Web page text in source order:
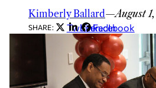
Kimberly Ballard—August
SHARE: Twitter
LinkedIn
Facebook